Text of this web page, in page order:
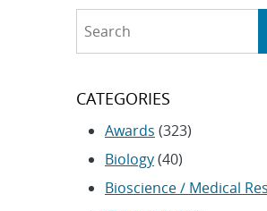
CATEGORIES
Awards (323)
Biology(40)
Bioscience / Medical